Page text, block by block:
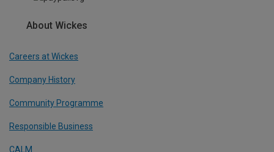
About Wickes
Careers at Wickes
Company History
Community Programme
Responsible Business
CALM